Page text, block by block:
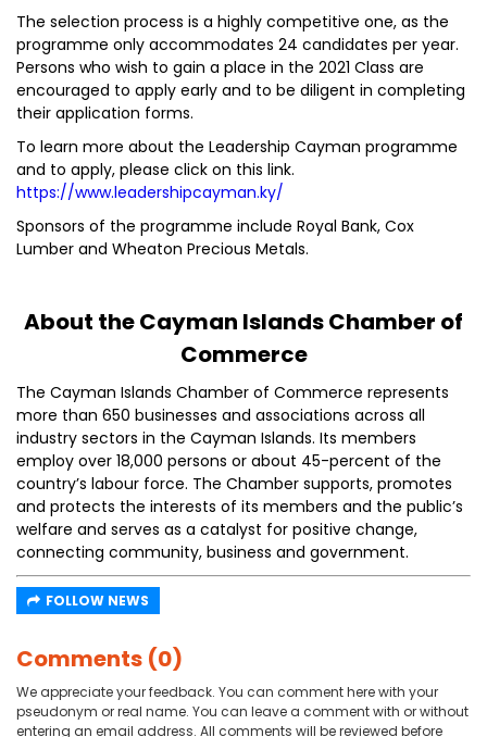
The selection process is a highly competitive one, as the
programme only accommodates 24 candidates per year.
Persons who wish to gain a place in the 2021 Class are
encouraged to apply early and to be diligent in completing
their application forms.
To learn more about the Leadership Cayman programme
and to apply, please click on this link.
https://www.leadershipcayman.ky/
Sponsors of the programme include Royal Bank, Cox
Lumber and Wheaton Precious Metals.
About the Cayman Islands Chamber of
Commerce
The Cayman Islands Chamber of Commerce represents
more than 650 businesses and associations across all
industry sectors in the Cayman Islands. Its members
employ over 18,000 persons or about 45-percent of the
country’s labour force. The Chamber supports, promotes
and protects the interests of its members and the public’s
welfare and serves as a catalyst for positive change,
connecting community, business and government.
FOLLOW NEWS
Comments (0)
We appreciate your feedback. You can comment here with your
pseudonym or real name. You can leave a comment with or without
entering an email address. All comments will be reviewed before